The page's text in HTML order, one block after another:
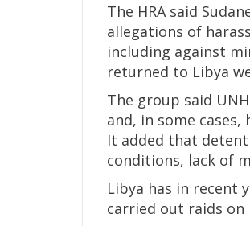
The HRA said
allegations of
including against
returned to Libya
The group said
and, in some
It added that
conditions, lack of
Libya has in recent
carried out raids